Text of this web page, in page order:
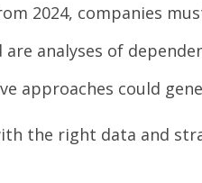
2024, companies
are analyses of
approaches could
the right data and